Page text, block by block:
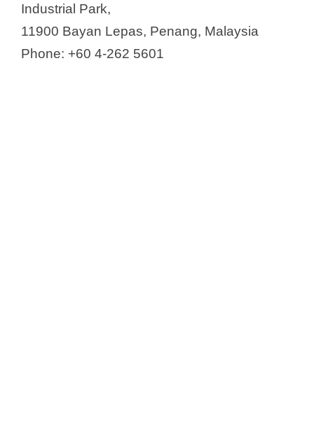
Industrial Park,
11900 Bayan Lepas, Penang, Malaysia
Phone: +60 4-262 5601